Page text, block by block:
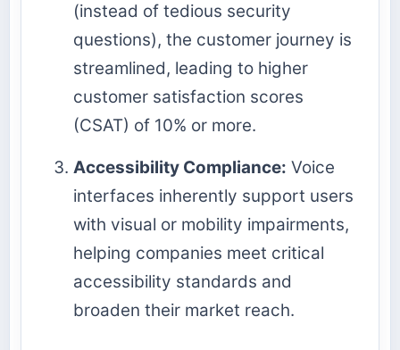
(instead of tedious security
questions), the customer journey is
streamlined, leading to higher
customer satisfaction scores
(CSAT) of 10% or more.
Accessibility Compliance: Voice
interfaces inherently support users
with visual or mobility impairments,
helping companies meet critical
accessibility standards and
broaden their market reach.